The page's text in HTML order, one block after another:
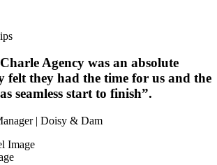
Agency was an absolute
felt they had the time for us and the
seamless start to finish”.
| Doisy & Dam